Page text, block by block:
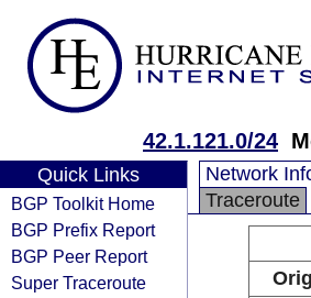
42.1.121.0/24
Quick Links
BGP Toolkit Home
BGP Prefix Report
BGP Peer Report
Super Traceroute
Network
Traceroute